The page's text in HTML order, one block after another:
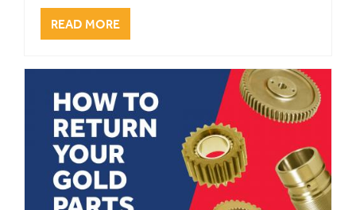
READ MORE